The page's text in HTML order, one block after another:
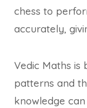
chess to
accurately,
Vedic Maths
patterns and
knowledge